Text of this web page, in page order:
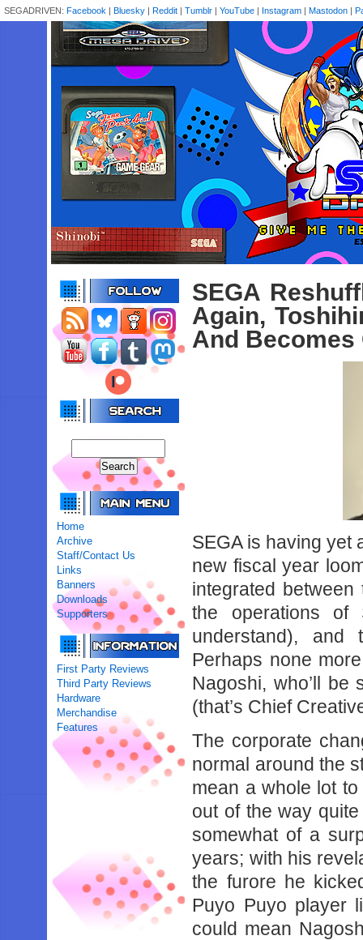
SEGADRIVEN: Facebook | Bluesky | Reddit | Tumblr | YouTube | Instagram | Mastodon |
Home
Archive
Staff/Contact Us
Links
Banners
Downloads
Supporters
First Party Reviews
Third Party Reviews
Hardware
Merchandise
Features
SEGA
Again,
And
SEGA is having yet
new fiscal year
integrated
the operations of
understand), and
Perhaps none
Nagoshi, who’ll be
(that’s Chief
The corporate
normal around the
mean a whole lot to
out of the way
somewhat of a
years; with his
the furore he
Puyo Puyo player
could mean